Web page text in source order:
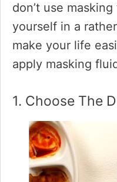
don’t use
yourself in a
make your life
apply masking
1. Choose The